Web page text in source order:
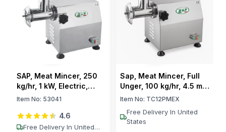
SAP, Meat Mincer, 250
kg/hr, 1 kW, Electric,
230V
Item No: 53041
4.6
Free Delivery In United
Sap, Meat Mincer, Full
Unger, 100 kg/hr, 4.5 mm
Grid, 750 W
Item No: TC12PMEX
Free Delivery In United
States